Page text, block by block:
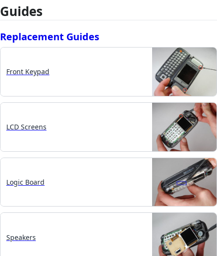
Guides
Replacement Guides
Front Keypad
LCD Screens
Logic Board
Speakers